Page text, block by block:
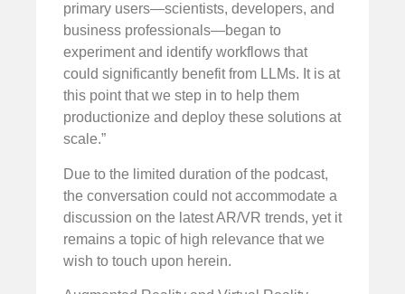
primary users—scientists, developers, and
business professionals—began to
experiment and identify workflows that
could significantly benefit from LLMs. It is at
this point that we step in to help them
productionize and deploy these solutions at
scale.”
Due to the limited duration of the podcast,
the conversation could not accommodate a
discussion on the latest AR/VR trends, yet it
remains a topic of high relevance that we
wish to touch upon herein.